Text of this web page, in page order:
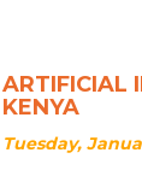
ARTIFICIAL
KENYA
Tuesday,